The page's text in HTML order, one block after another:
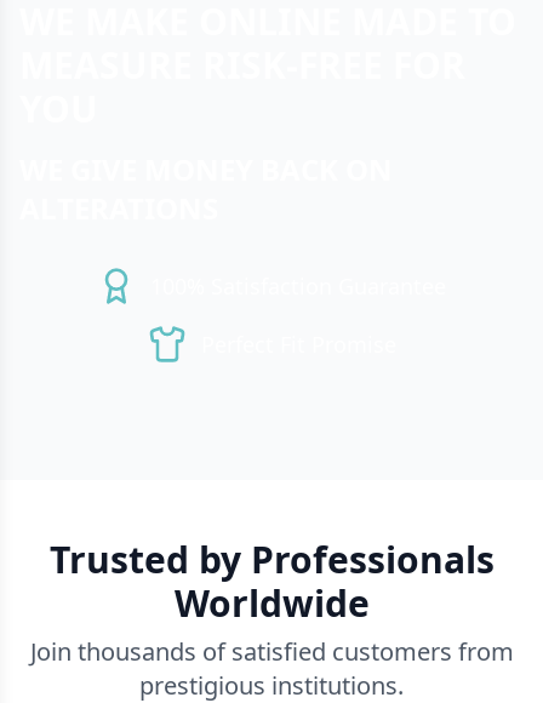
Trusted by Professionals
Worldwide
Join thousands of satisfied customers from
prestigious institutions.